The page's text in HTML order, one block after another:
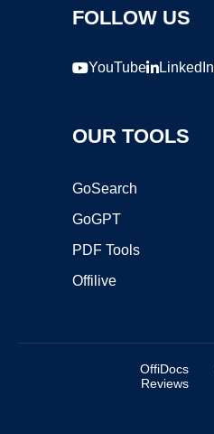
FOLLOW US
YouTube LinkedIn
OUR TOOLS
GoSearch
GoGPT
PDF Tools
Offilive
OffiDocs
Reviews